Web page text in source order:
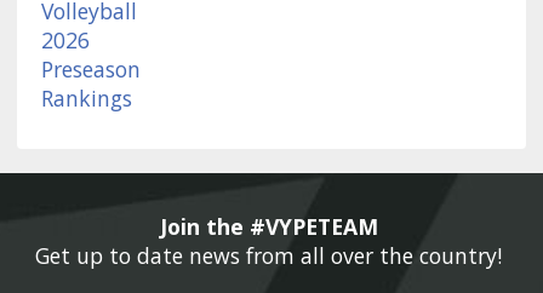
Join the #VYPETEAM
Get up to date news from all over the country!